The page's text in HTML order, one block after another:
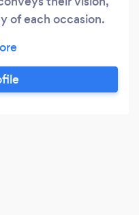
of each occasion.